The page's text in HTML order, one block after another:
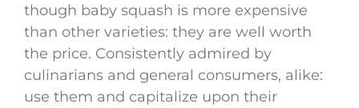
though baby squash is more expensive
than other varieties: they are well worth
the price. Consistently admired by
culinarians and general consumers, alike:
use them and capitalize upon their